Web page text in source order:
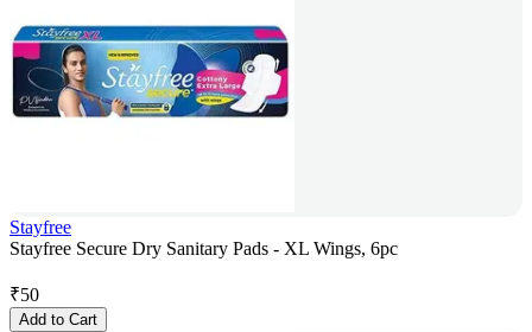
Stayfree
Stayfree Secure Dry Sanitary Pads - XL Wings, 6pc
₹50
Add to Cart